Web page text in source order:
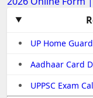
UP Home
Aadhaar Card
UPPSC Exam